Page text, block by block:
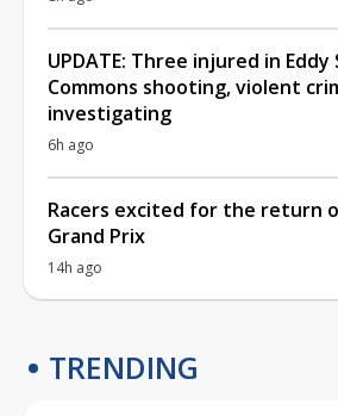
UPDATE: Three injured in
Commons shooting, violent
investigating
6h ago
Racers excited for the return
Grand Prix
14h ago
TRENDING